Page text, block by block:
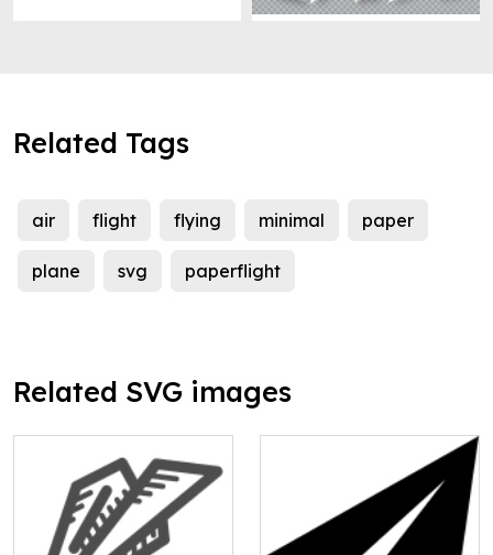
Related Tags
air flight flying minimal paper
plane svg paperflight
Related SVG images